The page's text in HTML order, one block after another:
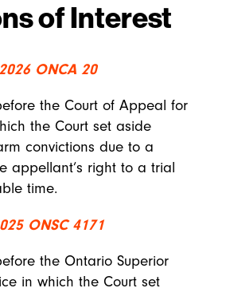
of Interest
ONCA 20
the Court of Appeal for
the Court set aside
convictions due to a
appellant’s right to a trial
time.
ONSC 4171
the Ontario Superior
in which the Court set